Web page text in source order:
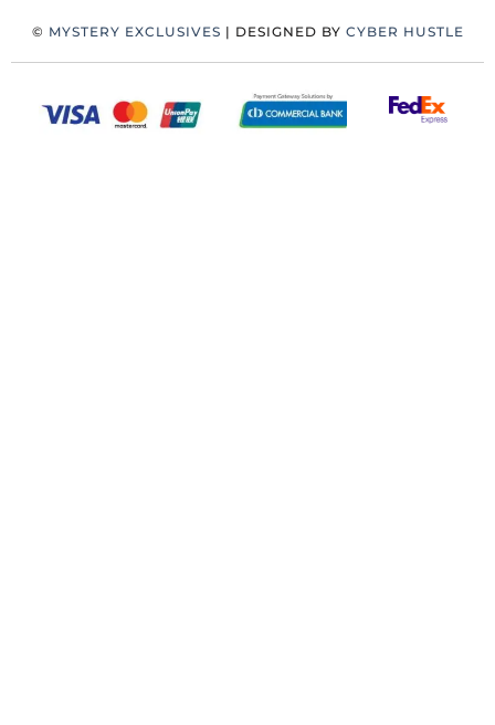
© MYSTERY EXCLUSIVES | DESIGNED BY CYBER HUSTLE